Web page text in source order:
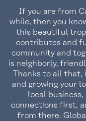
If you are from
while, then you
this beautiful
contributes and
community and
is neighborly,
Thanks to all that,
and growing your
local
connections first,
from there.